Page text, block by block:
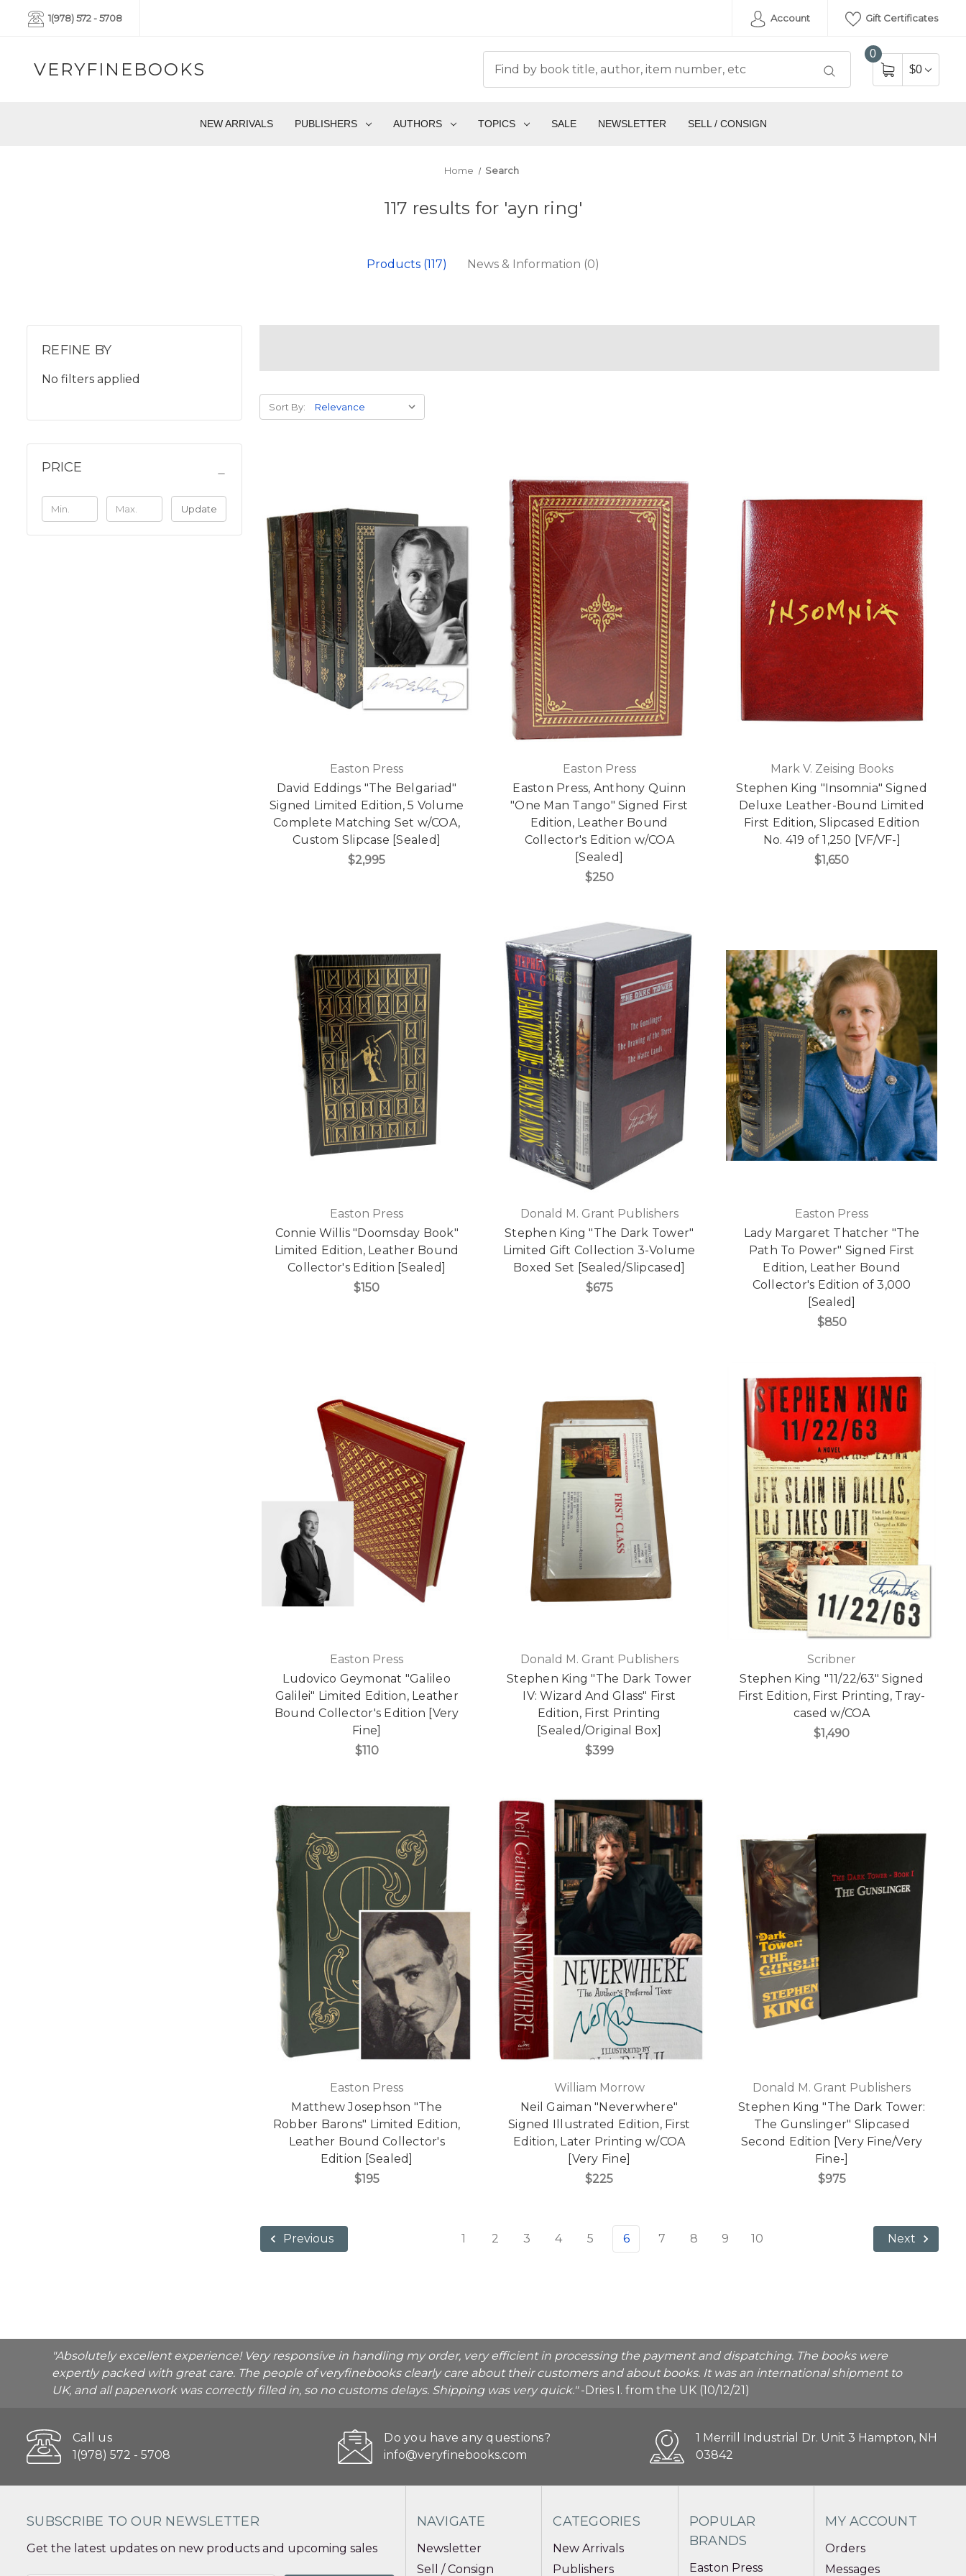
1(978) 572 - 5708 Account Gift Certificates
VERYFINEBOOKS
0
$0
NEW ARRIVALS PUBLISHERS AUTHORS TOPICS SALE NEWSLETTER SELL / CONSIGN
Home Search
117 results for 'ayn ring'
Products (117) News & Information (0)
REFINE BY
No filters applied
PRICE
Update
Sort By:
Easton Press
David Eddings "The Belgariad"
Signed Limited Edition, 5 Volume
Complete Matching Set w/COA,
Custom Slipcase [Sealed]
$2,995
Easton Press
Easton Press, Anthony Quinn
"One Man Tango" Signed First
Edition, Leather Bound
Collector's Edition w/COA
[Sealed]
$250
Mark V. Zeising Books
Stephen King "Insomnia" Signed
Deluxe Leather-Bound Limited
First Edition, Slipcased Edition
No. 419 of 1,250 [VF/VF-]
$1,650
Easton Press
Connie Willis "Doomsday Book"
Limited Edition, Leather Bound
Collector's Edition [Sealed]
$150
Donald M. Grant Publishers
Stephen King "The Dark Tower"
Limited Gift Collection 3-Volume
Boxed Set [Sealed/Slipcased]
$675
Easton Press
Lady Margaret Thatcher "The
Path To Power" Signed First
Edition, Leather Bound
Collector's Edition of 3,000
[Sealed]
$850
Easton Press
Ludovico Geymonat "Galileo
Galilei" Limited Edition, Leather
Bound Collector's Edition [Very
Fine]
$110
Donald M. Grant Publishers
Stephen King "The Dark Tower
IV: Wizard And Glass" First
Edition, First Printing
[Sealed/Original Box]
$399
Scribner
Stephen King "11/22/63" Signed
First Edition, First Printing, Tray-
cased w/COA
$1,490
Easton Press
Matthew Josephson "The
Robber Barons" Limited Edition,
Leather Bound Collector's
Edition [Sealed]
$195
William Morrow
Neil Gaiman "Neverwhere"
Signed Illustrated Edition, First
Edition, Later Printing w/COA
[Very Fine]
$225
Donald M. Grant Publishers
Stephen King "The Dark Tower:
The Gunslinger" Slipcased
Second Edition [Very Fine/Very
Fine-]
$975
Previous 1 2 3 4 5 6 7 8 9 10 Next
"Absolutely excellent experience! Very responsive in handling my order, very efficient in processing the payment and dispatching. The books were
expertly packed with great care. The people of veryfinebooks clearly care about their customers and about books. It was an international shipment to
UK, and all paperwork was correctly filled in, so no customs delays. Shipping was very quick."-Dries I. from the UK (10/12/21)
Call us
1(978) 572 - 5708
Do you have any questions?
info@veryfinebooks.com
1 Merrill Industrial Dr. Unit 3 Hampton, NH
03842
SUBSCRIBE TO OUR NEWSLETTER
Get the latest updates on new products and upcoming sales
NAVIGATE
Newsletter
Sell / Consign
CATEGORIES
New Arrivals
Publishers
POPULAR
BRANDS
Easton Press
MY ACCOUNT
Orders
Messages